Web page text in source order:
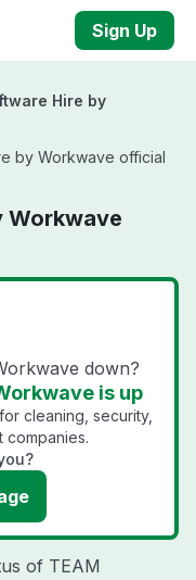
Sign Up
Hire by
by Workwave official
Workwave
down?
is up
cleaning, security,
companies.
of TEAM